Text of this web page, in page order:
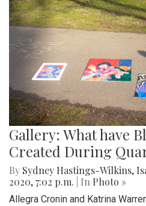
Gallery: What have
Created During
By Sydney Hastings-Wilkins,
2020, 7:02 p.m.
| In Photo »
Allegra Cronin and Katrina